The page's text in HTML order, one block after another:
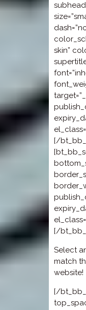
skin”
[/
[/
Select
match
website!
[/